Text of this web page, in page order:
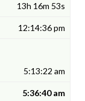
13h 16m 53s
12:14:36 pm
5:13:22 am
5:36:40 am